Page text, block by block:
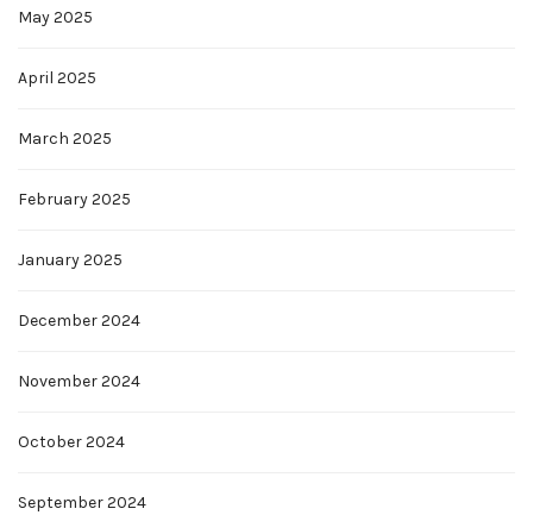
May 2025
April 2025
March 2025
February 2025
January 2025
December 2024
November 2024
October 2024
September 2024